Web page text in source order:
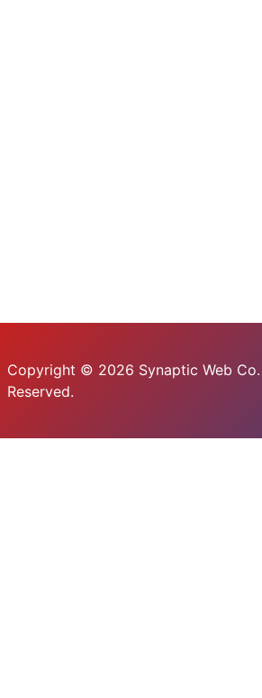
Copyright © 2026 Synaptic Web
Reserved.